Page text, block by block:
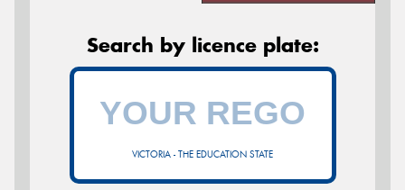
Search by licence plate:
VICTORIA - THE EDUCATION STATE